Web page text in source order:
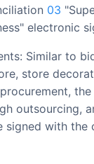
03
electronic
store
outsourcing,
signed with the